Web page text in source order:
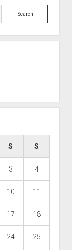
Search
S S
3 4
10 11
17 18
24 25